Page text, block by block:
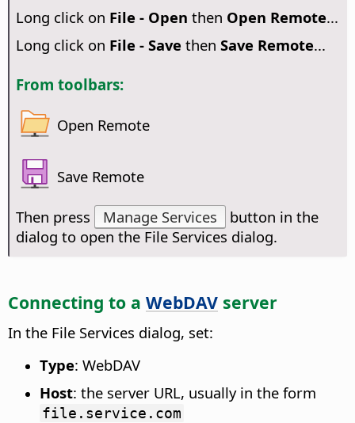
Long click on File - Open then Open Remote...
Long click on File - Save then Save Remote...
From toolbars:
Open Remote
Save Remote
Then press Manage Services
button in the
dialog to open the File Services dialog.
Connecting to a WebDAV server
In the File Services dialog, set:
Type: WebDAV
Host: the server URL, usually in the form
file.service.com